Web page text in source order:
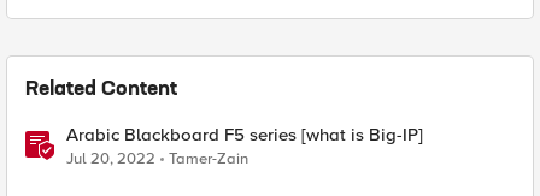
Related Content
Arabic Blackboard F5 series [what is Big-IP]
Jul 20, 2022 Tamer-Zain